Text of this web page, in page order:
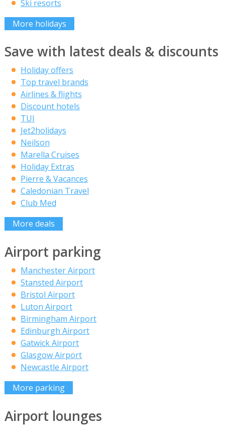
Ski resorts
More holidays
Save with latest deals & discounts
Holiday offers
Top travel brands
Airlines & flights
Discount hotels
TUI
Jet2holidays
Neilson
Marella Cruises
Holiday Extras
Pierre & Vacances
Caledonian Travel
Club Med
More deals
Airport parking
Manchester Airport
Stansted Airport
Bristol Airport
Luton Airport
Birmingham Airport
Edinburgh Airport
Gatwick Airport
Glasgow Airport
Newcastle Airport
More parking
Airport lounges